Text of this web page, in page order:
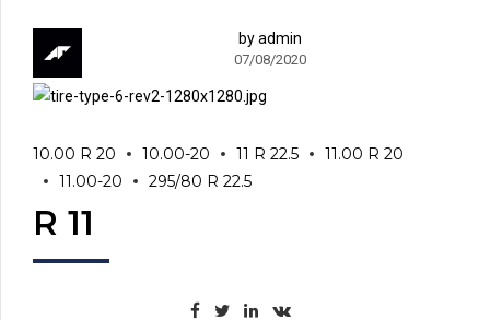
by admin
07/08/2020
10.00 R 20 10.00-20 11 R 22.5
11.00 R 20
11.00-20
295/80 R 22.5
R 11